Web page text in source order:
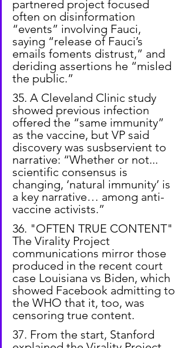
partnered project focused
often on disinformation
“events” involving Fauci,
saying “release of Fauci’s
emails foments distrust,” and
deriding assertions he “misled
the public.”
35. A Cleveland Clinic study
showed previous infection
offered the “same immunity”
as the vaccine, but VP said
discovery was susbservient to
narrative: “Whether or not...
scientific consensus is
changing, ‘natural immunity’ is
a key narrative… among anti-
vaccine activists.”
36. "OFTEN TRUE CONTENT"
The Virality Project
communications mirror those
produced in the recent court
case Louisiana vs Biden, which
showed Facebook admitting to
the WHO that it, too, was
censoring true content.
37. From the start, Stanford